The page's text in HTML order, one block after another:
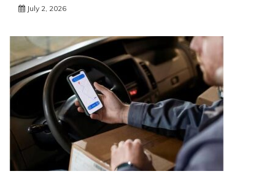
July 2, 2026